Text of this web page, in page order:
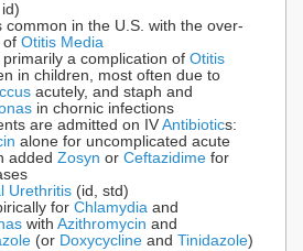
common in the U.S. with the over-
of Otitis Media
primarily a complication of Otitis
in children, most often due to
acutely, and staph and
in chornic infections
are admitted on IVAntibiotics:
alone for uncomplicated acute
added Zosyn or Ceftazidime for
Urethritis (id, std)
for Chlamydia and
with Azithromycin and
(or Doxycycline and Tinidazole)